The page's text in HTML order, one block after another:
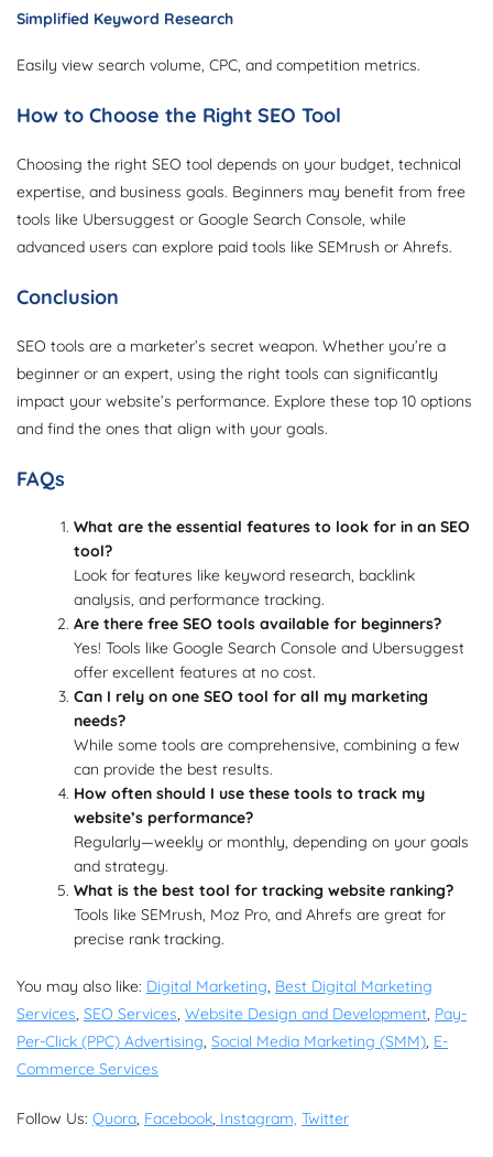
Simplified Keyword Research
Easily view search volume, CPC, and competition metrics.
How to Choose the Right SEO Tool
Choosing the right SEO tool depends on your budget, technical
expertise, and business goals. Beginners may benefit from free
tools like Ubersuggest or Google Search Console, while
advanced users can explore paid tools like SEMrush or Ahrefs.
Conclusion
SEO tools are a marketer’s secret weapon. Whether you’re a
beginner or an expert, using the right tools can significantly
impact your website’s performance. Explore these top 10 options
and find the ones that align with your goals.
FAQs
What are the essential features to look for in an SEO
tool?
Look for features like keyword research, backlink
analysis, and performance tracking.
Are there free SEO tools available for beginners?
Yes! Tools like Google Search Console and Ubersuggest
offer excellent features at no cost.
Can I rely on one SEO tool for all my marketing
needs?
While some tools are comprehensive, combining a few
can provide the best results.
How often should I use these tools to track my
website’s performance?
Regularly—weekly or monthly, depending on your goals
and strategy.
What is the best tool for tracking website ranking?
Tools like SEMrush, Moz Pro, and Ahrefs are great for
precise rank tracking.
You may also like: Digital Marketing, Best Digital Marketing
Services, SEO Services, Website Design and Development, Pay-
Per-Click (PPC) Advertising, Social Media Marketing (SMM), E-
Commerce Services
Follow Us: Quora, Facebook, Instagram, Twitter